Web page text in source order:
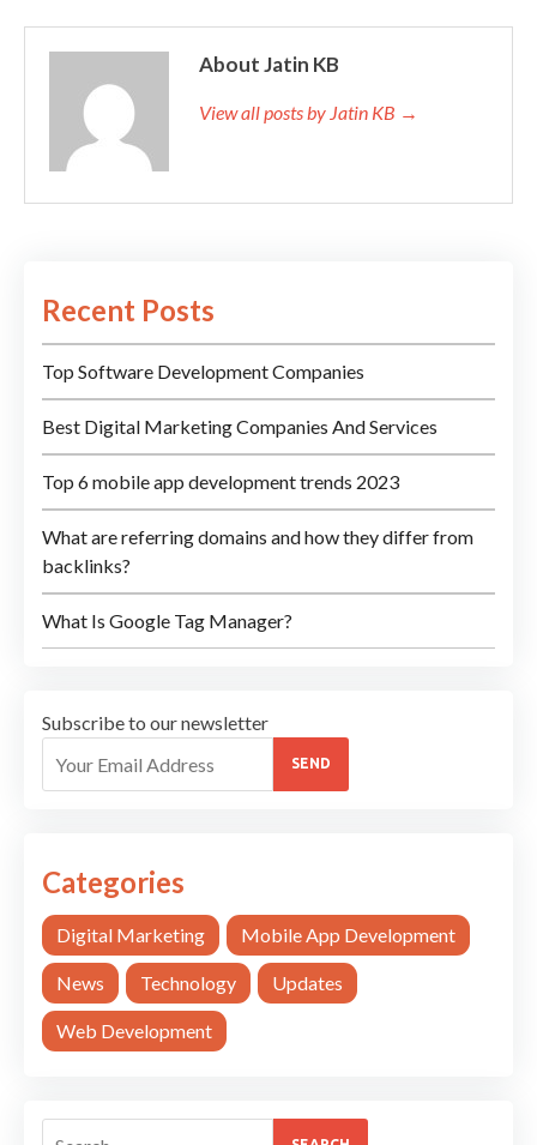
About Jatin KB
View all posts by Jatin KB →
Recent Posts
Top Software Development Companies
Best Digital Marketing Companies And Services
Top 6 mobile app development trends 2023
What are referring domains and how they differ from
backlinks?
What Is Google Tag Manager?
Subscribe to our newsletter
SEND
Categories
Digital Marketing Mobile App Development
News Technology Updates
Web Development